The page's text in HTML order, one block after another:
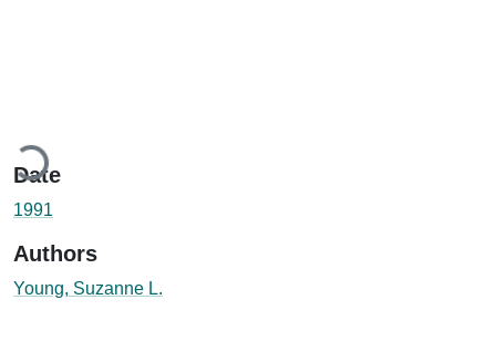
Date
1991
Authors
Young, Suzanne L.